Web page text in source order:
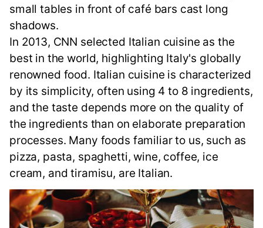
small tables in front of café bars cast long
shadows.
In 2013, CNN selected Italian cuisine as the
best in the world, highlighting Italy's globally
renowned food. Italian cuisine is characterized
by its simplicity, often using 4 to 8 ingredients,
and the taste depends more on the quality of
the ingredients than on elaborate preparation
processes. Many foods familiar to us, such as
pizza, pasta, spaghetti, wine, coffee, ice
cream, and tiramisu, are Italian.